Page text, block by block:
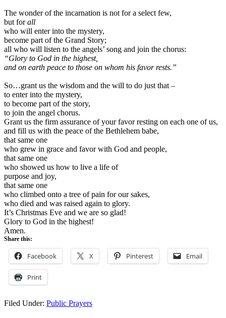
The wonder of the incarnation is not for a select few,
but forall
who will enter into the mystery,
become part of the Grand Story;
all who will listen to the angels’ song and join the chorus:
“Glory to God in the highest,
and on earth peace to those on whom his favor rests.”
So…grant us the wisdom and the will to do just that –
to enter into the mystery,
to become part of the story,
to join the angel chorus.
Grant us the firm assurance of your favor resting on each one of us,
and fill us with the peace of the Bethlehem babe,
that same one
who grew in grace and favor with God and people,
that same one
who showed us how to live a life of
purpose and joy,
that same one
who climbed onto a tree of pain for our sakes,
who died and was raised again to glory.
It’s Christmas Eve and we are so glad!
Glory to God in the highest!
Amen.
Share this:
Facebook X Pinterest Email
Print
Filed Under: Public Prayers